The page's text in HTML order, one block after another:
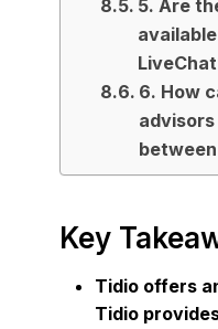
5. Are
6. How
Key
Tidio offers
Tidio